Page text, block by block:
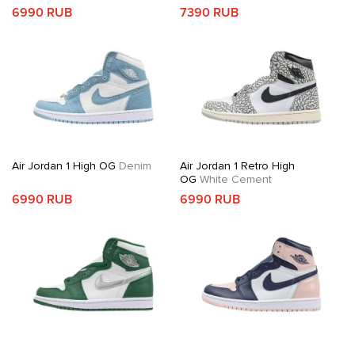
6990 RUB 7390 RUB
Air Jordan 1 High OG Denim
6990 RUB
Air Jordan 1 Retro High
OG White Cement
6990 RUB